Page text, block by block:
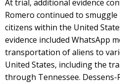
At trial, additional evidence
Romero continued to
citizens within the United
evidence included WhatsApp
transportation of aliens to
United States, including the
through Tennessee.